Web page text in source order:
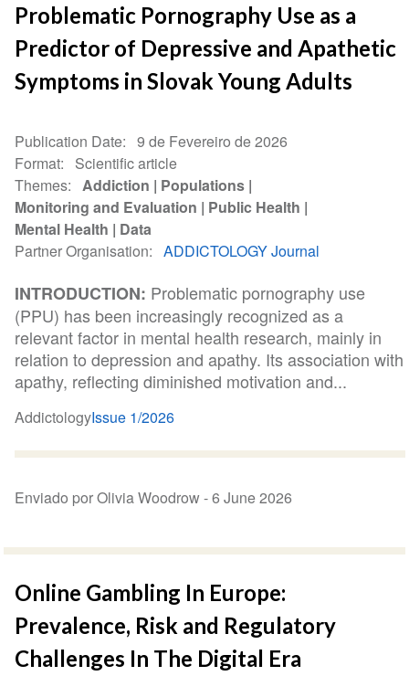
Problematic Pornography Use as a
Predictor of Depressive and Apathetic
Symptoms in Slovak Young Adults
Publication Date
9 de Fevereiro de 2026
Format
Scientific article
Themes
Addiction
Populations
Monitoring and Evaluation
Public Health
Mental Health
Data
Partner Organisation
ADDICTOLOGY Journal
INTRODUCTION: Problematic pornography use
(PPU) has been increasingly recognized as a
relevant factor in mental health research, mainly in
relation to depression and apathy. Its association with
apathy, reflecting diminished motivation and...
AddictologyIssue 1/2026
Enviado por Olivia Woodrow -6 June 2026
Online Gambling In Europe:
Prevalence, Risk and Regulatory
Challenges In The Digital Era